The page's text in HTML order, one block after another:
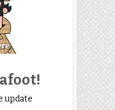
update